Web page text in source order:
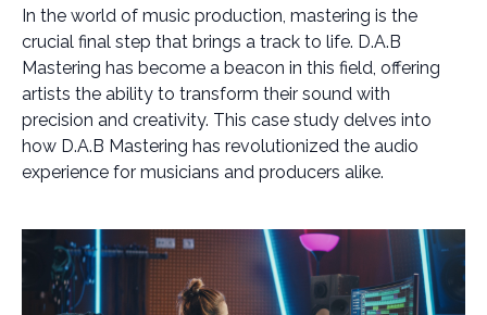
In the world of music production, mastering is the
crucial final step that brings a track to life. D.A.B
Mastering has become a beacon in this field, offering
artists the ability to transform their sound with
precision and creativity. This case study delves into
how D.A.B Mastering has revolutionized the audio
experience for musicians and producers alike.